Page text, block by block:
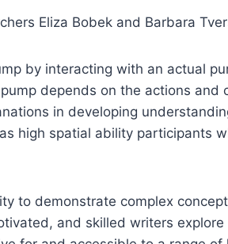
Eliza Bobek and Barbara
by interacting with an actual
depends on the actions and
in developing
high spatial ability participants
to demonstrate complex
and skilled writers